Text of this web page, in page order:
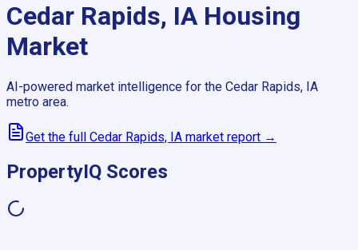
Cedar Rapids, IA Housing
Market
AI-powered market intelligence for the Cedar Rapids, IA
metro area.
Get the full Cedar Rapids, IA market report →
PropertyIQ Scores